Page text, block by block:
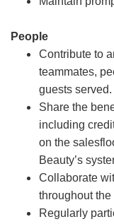
People
Contribute to
teammates,
guests served.
Share the
including
on the
Beauty’s
Collaborate
throughout
Regularly